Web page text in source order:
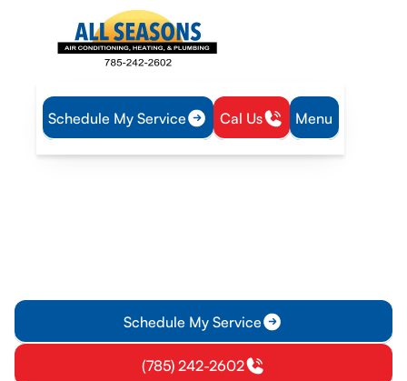
Schedule My Service Cal Us Menu
Home Heat Pump Heat Pump Service in Olathe, KS
Schedule My Service
(785) 242-2602